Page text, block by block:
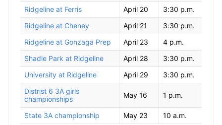
Ridgeline at Ferris
April 20
3:30 p.m.
Ridgeline at Cheney
April 21
3:30 p.m.
Ridgeline at Gonzaga Prep
April 23
4 p.m.
Shadle Park at Ridgeline
April 28
3:30 p.m.
University at Ridgeline
April 29
3:30 p.m.
Distrist 6 3A girls
championships
May 16 1 p.m.
State 3A championship May 23 10 a.m.